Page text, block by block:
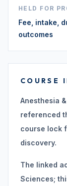
HELD FOR
Fee, intake,
outcomes
COURSE
Anesthesia
referenced
course lock
discovery.
The linked
Sciences;